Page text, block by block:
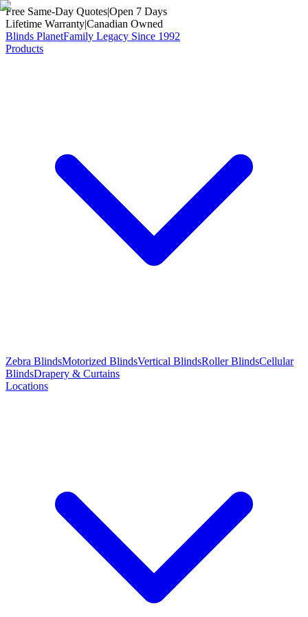
Free Same-Day Quotes|Open 7 Days
Lifetime Warranty|Canadian Owned
Blinds PlanetFamily Legacy Since 1992
Products
Zebra BlindsMotorized BlindsVertical BlindsRoller BlindsCellular
BlindsDrapery & Curtains
Locations